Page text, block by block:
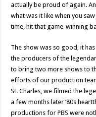
actually be proud of again.
what was it like when you
time, hit that game-winning
The show was so good, it
the producers of the
to bring two more shows to
efforts of our production
St. Charles, we filmed the
a few months later ’80s
productions for PBS were